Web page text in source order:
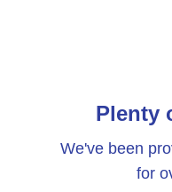
Plenty
We've been
for